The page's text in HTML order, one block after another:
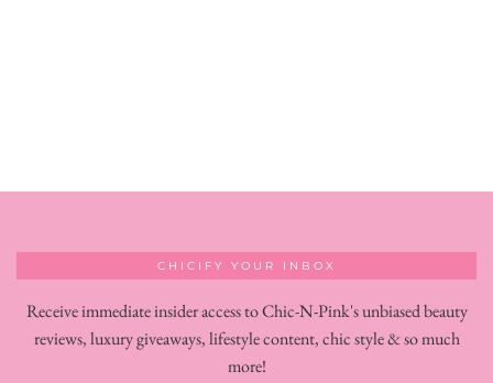
CHICIFY YOUR INBOX
Receive immediate insider access to Chic-N-Pink's unbiased beauty
reviews, luxury giveaways, lifestyle content, chic style & so much
more!